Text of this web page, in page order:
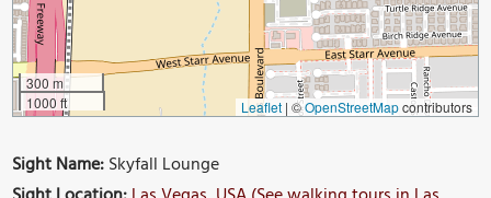
300 m
1000 ft
Leaflet | ©OpenStreetMapcontributors
Sight Name:Skyfall Lounge